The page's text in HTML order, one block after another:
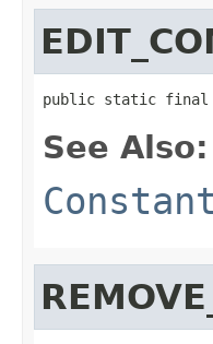
public static final
See Also: